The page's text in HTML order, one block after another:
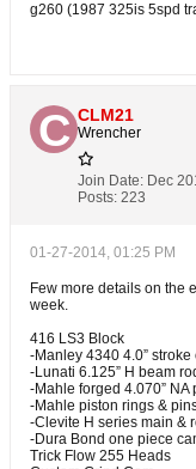
g260 (1987 325is 5spd
CLM21
Wrencher
Join Date: Dec
Posts: 223
01-27-2014, 01:25 PM
Few more details on the
week.
416 LS3 Block
-Manley 4340 4.0”
-Lunati 6.125” H beam
-Mahle forged 4.070”
-Mahle piston rings &
-Clevite H series main &
-Dura Bond one piece
Trick Flow 255 Heads